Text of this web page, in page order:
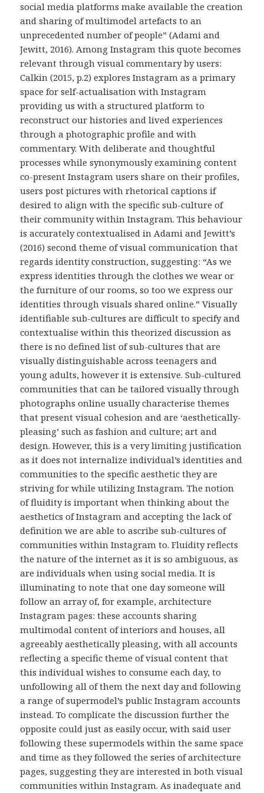
social media platforms make available the creation
and sharing of multimodel artefacts to an
unprecedented number of people” (Adami and
Jewitt, 2016). Among Instagram this quote becomes
relevant through visual commentary by users:
Calkin (2015, p.2) explores Instagram as a primary
space for self-actualisation with Instagram
providing us with a structured platform to
reconstruct our histories and lived experiences
through a photographic profile and with
commentary. With deliberate and thoughtful
processes while synonymously examining content
co-present Instagram users share on their profiles,
users post pictures with rhetorical captions if
desired to align with the specific sub-culture of
their community within Instagram. This behaviour
is accurately contextualised in Adami and Jewitt’s
(2016) second theme of visual communication that
regards identity construction, suggesting: “As we
express identities through the clothes we wear or
the furniture of our rooms, so too we express our
identities through visuals shared online.” Visually
identifiable sub-cultures are difficult to specify and
contextualise within this theorized discussion as
there is no defined list of sub-cultures that are
visually distinguishable across teenagers and
young adults, however it is extensive. Sub-cultured
communities that can be tailored visually through
photographs online usually characterise themes
that present visual cohesion and are ‘aesthetically-
pleasing’ such as fashion and culture; art and
design. However, this is a very limiting justification
as it does not internalize individual’s identities and
communities to the specific aesthetic they are
striving for while utilizing Instagram. The notion
of fluidity is important when thinking about the
aesthetics of Instagram and accepting the lack of
definition we are able to ascribe sub-cultures of
communities within Instagram to. Fluidity reflects
the nature of the internet as it is so ambiguous, as
are individuals when using social media. It is
illuminating to note that one day someone will
follow an array of, for example, architecture
Instagram pages: these accounts sharing
multimodal content of interiors and houses, all
agreeably aesthetically pleasing, with all accounts
reflecting a specific theme of visual content that
this individual wishes to consume each day, to
unfollowing all of them the next day and following
a range of supermodel’s public Instagram accounts
instead. To complicate the discussion further the
opposite could just as easily occur, with said user
following these supermodels within the same space
and time as they followed the series of architecture
pages, suggesting they are interested in both visual
communities within Instagram. As inadequate and